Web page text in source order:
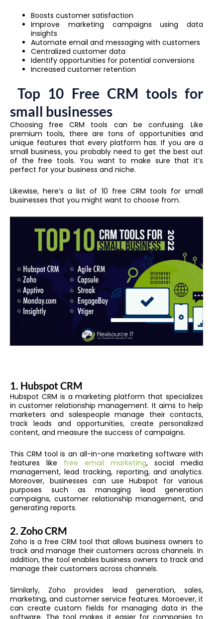
Boosts customer satisfaction
Improve marketing campaigns using data
insights
Automate email and messaging with customers
Centralized customer data
Identify opportunities for potential conversions
Increased customer retention
Top 10 Free CRM tools for
small businesses
Choosing free CRM tools can be confusing. Like
premium tools, there are tons of opportunities and
unique features that every platform has. If you are a
small business, you probably need to get the best out
of the free tools. You want to make sure that it’s
perfect for your business and niche.
Likewise, here’s a list of 10 free CRM tools for small
businesses that you might want to choose from.
1. Hubspot CRM
Hubspot CRM is a marketing platform that specializes
in customer relationship management. It aims to help
marketers and salespeople manage their contacts,
track leads and opportunities, create personalized
content, and measure the success of campaigns.
This CRM tool is an all-in-one marketing software with
features like
free email marketing, social media
management, lead tracking, reporting, and analytics.
Moreover, businesses can use Hubspot for various
purposes such as managing lead generation
campaigns, customer relationship management, and
generating reports.
2. Zoho CRM
Zoho is a free CRM tool that allows business owners to
track and manage their customers across channels. In
addition, the tool enables business owners to track and
manage their customers across channels.
Similarly, Zoho provides lead generation, sales,
marketing, and customer service features. Moroever, it
can create custom fields for managing data in the
software. The tool makes it easier for companies to